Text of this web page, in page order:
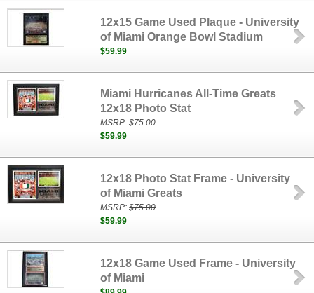
12x15 Game Used Plaque - University
of Miami Orange Bowl Stadium
$59.99
Miami Hurricanes All-Time Greats
12x18 Photo Stat
MSRP:$75.00
$59.99
12x18 Photo Stat Frame - University
of Miami Greats
MSRP:$75.00
$59.99
12x18 Game Used Frame - University
of Miami